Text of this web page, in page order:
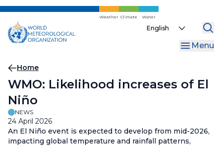
Skip
main
content
Weather Climate Water
Select
Menu
Breadcrumb
Home
WMO: Likelihood increases of El
Niño
NEWS
24 April 2026
An El Niño event is expected to develop from mid-2026,
impacting global temperature and rainfall patterns,